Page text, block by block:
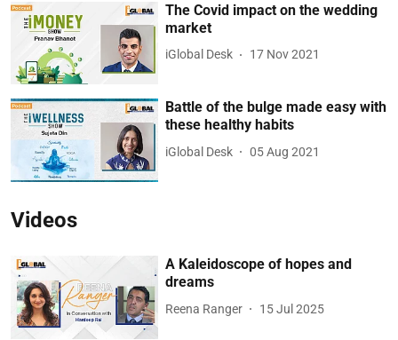
The Covid impact on the wedding
market
iGlobal Desk 17 Nov 2021
Battle of the bulge made easy with
these healthy habits
iGlobal Desk 05 Aug 2021
Videos
A Kaleidoscope of hopes and
dreams
Reena Ranger 15 Jul 2025